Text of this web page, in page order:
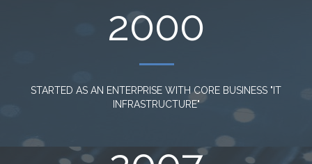
2000
STARTED AS AN ENTERPRISE WITH CORE BUSINESS "IT
INFRASTRUCTURE"